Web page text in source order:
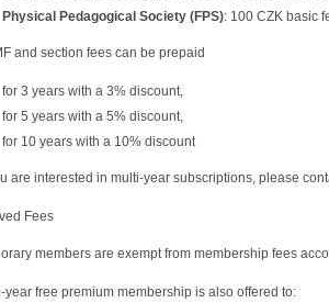
Physical Pedagogical Society (FPS): 100 CZK basic
and section fees can be prepaid
for 3 years with a 3% discount,
for 5 years with a 5% discount,
for 10 years with a 10% discount
are interested in multi-year subscriptions, please
Fees
members are exempt from membership fees
year free premium membership is also offered to: